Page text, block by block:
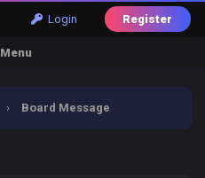
Login Register
Menu
› Board Message